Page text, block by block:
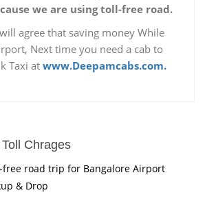
we are using toll-free road.
agree that saving money While
Next time you need a cab to
Taxi at www.Deepamcabs.com.
Chrages
free road trip for Bangalore Airport
& Drop